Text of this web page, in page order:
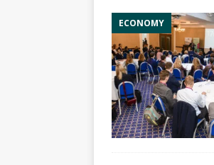
ECONOMY